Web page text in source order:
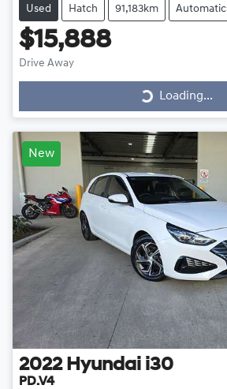
Used Hatch 91,183km Automatic
$15,888
Drive Away
Loading...
Loading...
New
2022 Hyundai i30
PD.V4